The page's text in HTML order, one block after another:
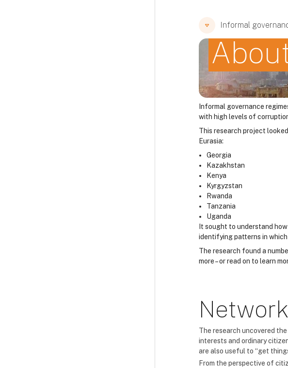
Informal
Informal governance
with high levels of
This research project
Eurasia:
Georgia
Kazakhstan
Kenya
Kyrgyzstan
Rwanda
Tanzania
Uganda
It sought to understand
identifying patterns in
The research found a
more – or read on to learn
The research uncovered
interests and ordinary
are also useful to “get
From the perspective of